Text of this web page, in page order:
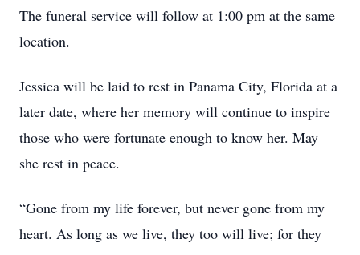
The funeral service will follow at 1:00 pm at the same
location.
Jessica will be laid to rest in Panama City, Florida at a
later date, where her memory will continue to inspire
those who were fortunate enough to know her. May
she rest in peace.
“Gone from my life forever, but never gone from my
heart. As long as we live, they too will live; for they